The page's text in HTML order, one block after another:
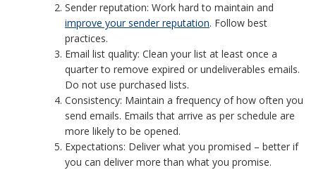
Sender reputation: Work hard to maintain and
improve your sender reputation. Follow best
practices.
Email list quality: Clean your list at least once a
quarter to remove expired or undeliverables emails.
Do not use purchased lists.
Consistency: Maintain a frequency of how often you
send emails. Emails that arrive as per schedule are
more likely to be opened.
Expectations: Deliver what you promised – better if
you can deliver more than what you promise.